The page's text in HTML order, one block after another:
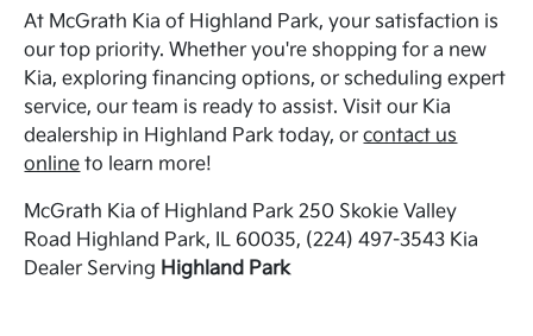
At McGrath Kia of Highland Park, your satisfaction is
our top priority. Whether you're shopping for a new
Kia, exploring financing options, or scheduling expert
service, our team is ready to assist. Visit our Kia
dealership in Highland Park today, orcontact us
online to learn more!
McGrath Kia of Highland Park 250 Skokie Valley
Road Highland Park, IL 60035, (224) 497-3543 Kia
Dealer Serving Highland Park